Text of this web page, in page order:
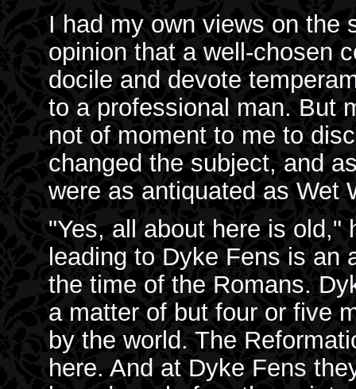
I had my own views on the
opinion that a well-chosen
docile and devote
to a professional man. But
not of moment to me to
changed the subject, and
were as antiquated as Wet
"Yes, all about here is old,"
leading to Dyke Fens is an
the time of the Romans.
a matter of but four or five
by the world. The
here. And at Dyke Fens